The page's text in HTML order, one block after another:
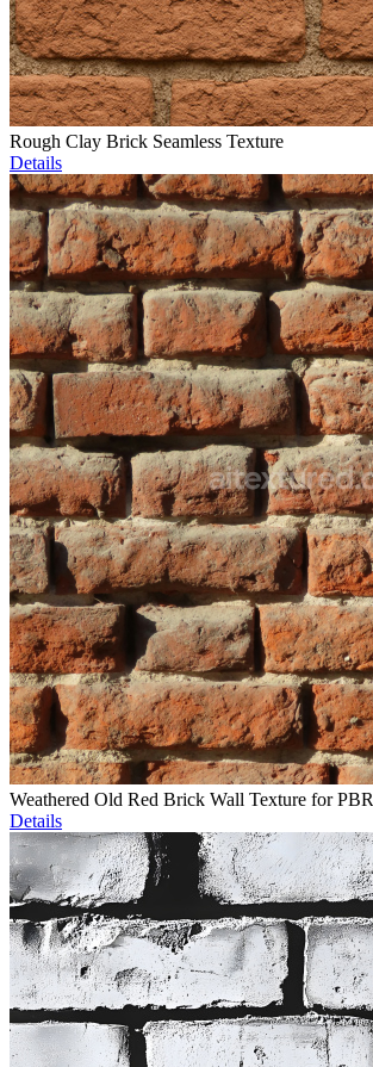
Rough Clay Brick Seamless Texture
Details
Weathered Old Red Brick Wall Texture for PBR
Details